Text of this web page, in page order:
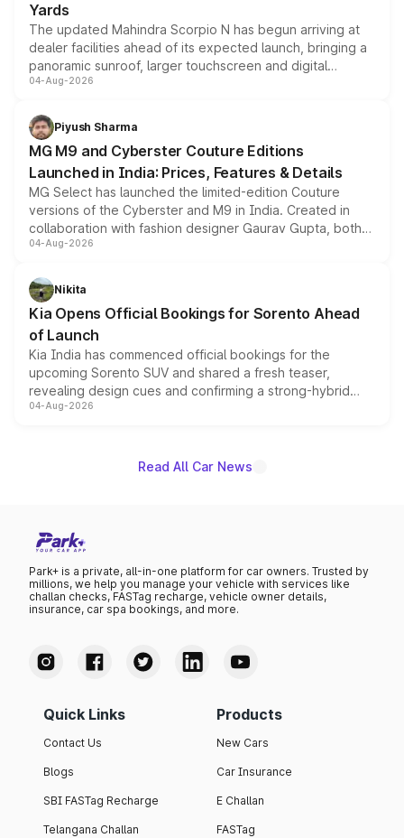
Yards
The updated Mahindra Scorpio N has begun arriving at
dealer facilities ahead of its expected launch, bringing a
panoramic sunroof, larger touchscreen and digital
instrument cluster borrowed from the Thar Roxx, along
both rows.
04-Aug-2026
Piyush Sharma
MG M9 and Cyberster Couture Editions
Launched in India: Prices, Features & Details
MG Select has launched the limited-edition Couture
versions of the Cyberster and M9 in India. Created in
collaboration with fashion designer Gaurav Gupta, both
models receive exclusive cosmetic enhancements
just 50 units each, the special editions are priced above
the standard versions and deliveries begin this month.
04-Aug-2026
Nikita
Kia Opens Official Bookings for Sorento Ahead
of Launch
Kia India has commenced official bookings for the
upcoming Sorento SUV and shared a fresh teaser,
revealing design cues and confirming a strong-hybrid
powertrain, though pricing and the launch date remain
04-Aug-2026
Read All Car News
Park+ is a private, all-in-one platform for car owners. Trusted by
millions, we help you manage your vehicle with services like
challan checks, FASTag recharge, vehicle owner details,
insurance, car spa bookings, and more.
Quick Links
Contact Us
Blogs
SBI FASTag Recharge
Telangana Challan
Products
New Cars
Car Insurance
E Challan
FASTag